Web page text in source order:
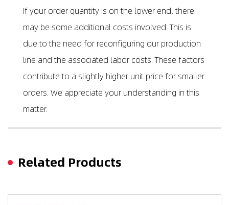
If your order quantity is on the lower end, there
may be some additional costs involved. This is
due to the need for reconfiguring our production
line and the associated labor costs. These factors
contribute to a slightly higher unit price for smaller
orders. We appreciate your understanding in this
matter.
Related Products